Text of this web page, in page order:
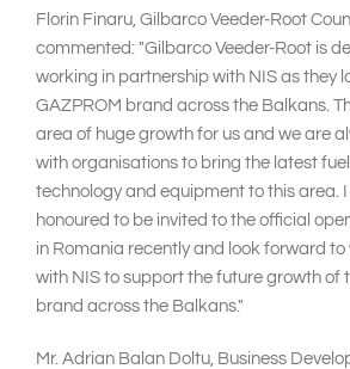
Florin Finaru, Gilbarco Veeder-Root
commented: "Gilbarco Veeder-Root is
working in partnership with NIS as they
GAZPROM brand across the Balkans.
area of huge growth for us and we are
with organisations to bring the latest
technology and equipment to this area.
honoured to be invited to the official
in Romania recently and look forward to
with NIS to support the future growth of
brand across the Balkans."
Mr. Adrian Balan Doltu, Business